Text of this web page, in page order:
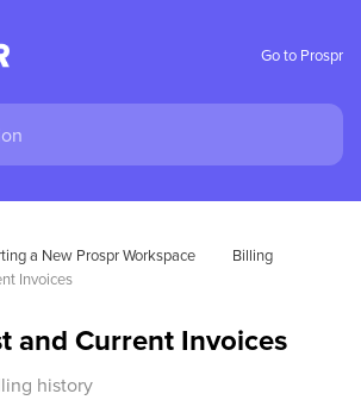
Go to Prospr
a New Prospr Workspace
Billing
Invoices
and Current Invoices
history